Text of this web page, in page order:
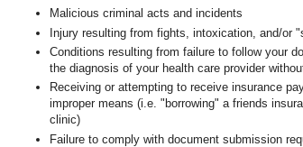
Malicious criminal acts and incidents
Injury resulting from fights, intoxication, and/or
Conditions resulting from failure to follow your
the diagnosis of your health care provider
Receiving or attempting to receive insurance
improper means (i.e. "borrowing" a friends
clinic)
Failure to comply with document submission